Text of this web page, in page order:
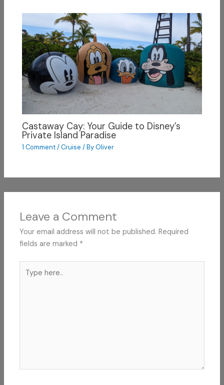
Castaway Cay: Your Guide to Disney’s
Private Island Paradise
1 Comment/Cruise / By Oliver
Leave a Comment
Your email address will not be published. Required
fields are marked *
here..